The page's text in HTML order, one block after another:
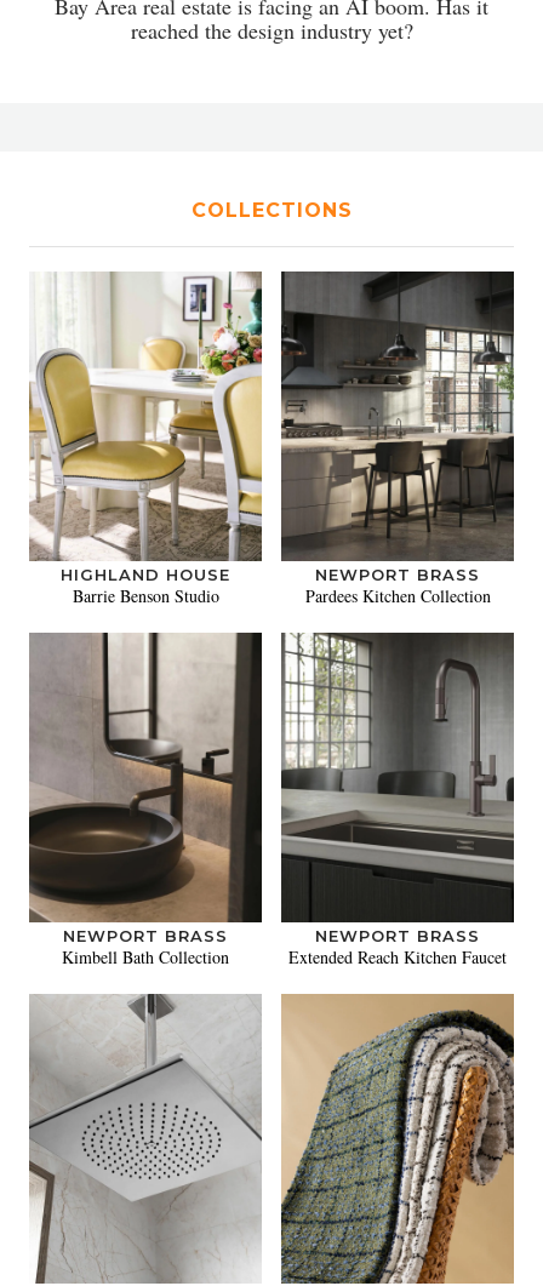
Bay Area real estate is facing an AI boom. Has it
reached the design industry yet?
COLLECTIONS
HIGHLAND HOUSE
Barrie Benson Studio
NEWPORT BRASS
Pardees Kitchen Collection
NEWPORT BRASS
Kimbell Bath Collection
NEWPORT BRASS
Extended Reach Kitchen Faucet